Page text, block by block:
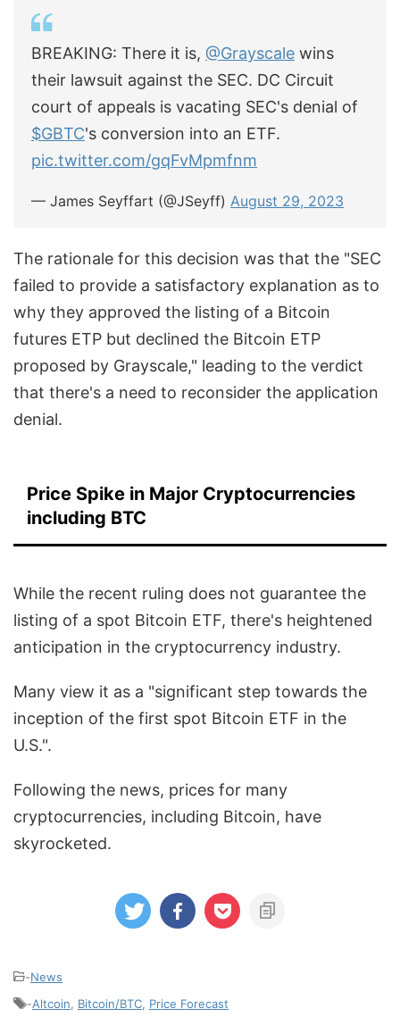
BREAKING: There it is, @Grayscale wins
their lawsuit against the SEC. DC Circuit
court of appeals is vacating SEC's denial of
$GBTC's conversion into an ETF.
pic.twitter.com/gqFvMpmfnm
— James Seyffart (@JSeyff) August 29, 2023
The rationale for this decision was that the "SEC
failed to provide a satisfactory explanation as to
why they approved the listing of a Bitcoin
futures ETP but declined the Bitcoin ETP
proposed by Grayscale," leading to the verdict
that there's a need to reconsider the application
denial.
Price Spike in Major Cryptocurrencies
including BTC
While the recent ruling does not guarantee the
listing of a spot Bitcoin ETF, there's heightened
anticipation in the cryptocurrency industry.
Many view it as a "significant step towards the
inception of the first spot Bitcoin ETF in the
U.S.".
Following the news, prices for many
cryptocurrencies, including Bitcoin, have
skyrocketed.
-News
-Altcoin Bitcoin/BTC Price Forecast